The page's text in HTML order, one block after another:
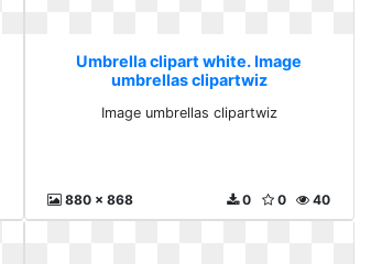
Umbrella clipart white. Image
umbrellas clipartwiz
Image umbrellas clipartwiz
880 x 868 40
0
0